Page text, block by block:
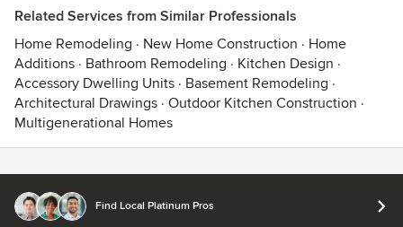
Related Services from Similar Professionals
Home Remodeling · New Home Construction · Home
Additions · Bathroom Remodeling · Kitchen Design ·
Accessory Dwelling Units · Basement Remodeling ·
Architectural Drawings · Outdoor Kitchen Construction ·
Multigenerational Homes
Find Local Platinum Pros
© 2026 Houzz Inc.